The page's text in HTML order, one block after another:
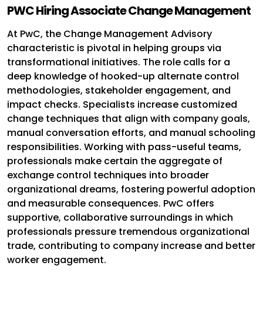
PWC Hiring Associate Change Management
At PwC, the Change Management Advisory
characteristic is pivotal in helping groups via
transformational initiatives. The role calls for a
deep knowledge of hooked-up alternate control
methodologies, stakeholder engagement, and
impact checks. Specialists increase customized
change techniques that align with company goals,
manual conversation efforts, and manual schooling
responsibilities. Working with pass-useful teams,
professionals make certain the aggregate of
exchange control techniques into broader
organizational dreams, fostering powerful adoption
and measurable consequences. PwC offers
supportive, collaborative surroundings in which
professionals pressure tremendous organizational
trade, contributing to company increase and better
worker engagement.